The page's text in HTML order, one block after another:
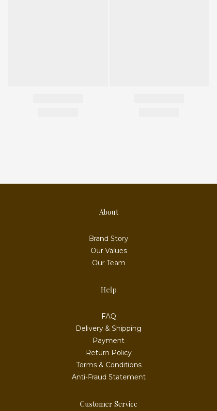
About
Brand Story
Our Values
Our Team
Help
FAQ
Delivery & Shipping
Payment
Return Policy
Terms & Conditions
Anti-Fraud Statement
Customer Service